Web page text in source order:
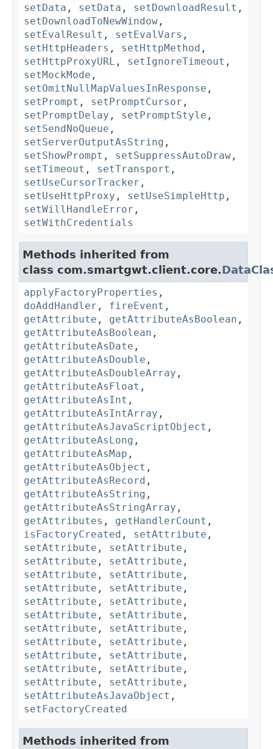
setData , setData , setDownloadResult ,
setDownloadToNewWindow ,
setEvalResult , setEvalVars ,
setHttpHeaders , setHttpMethod ,
setHttpProxyURL , setIgnoreTimeout ,
setMockMode ,
setOmitNullMapValuesInResponse ,
setPrompt , setPromptCursor ,
setPromptDelay , setPromptStyle ,
setSendNoQueue ,
setServerOutputAsString ,
setShowPrompt , setSuppressAutoDraw ,
setTimeout , setTransport ,
setUseCursorTracker ,
setUseHttpProxy , setUseSimpleHttp ,
setWillHandleError ,
setWithCredentials
Methods inherited from
class com.smartgwt.client.core.
applyFactoryProperties ,
doAddHandler , fireEvent ,
getAttribute , getAttributeAsBoolean ,
getAttributeAsBoolean ,
getAttributeAsDate ,
getAttributeAsDouble ,
getAttributeAsDoubleArray ,
getAttributeAsFloat ,
getAttributeAsInt ,
getAttributeAsIntArray ,
getAttributeAsJavaScriptObject ,
getAttributeAsLong ,
getAttributeAsMap ,
getAttributeAsObject ,
getAttributeAsRecord ,
getAttributeAsString ,
getAttributeAsStringArray ,
getAttributes , getHandlerCount ,
isFactoryCreated , setAttribute ,
setAttribute , setAttribute ,
setAttribute , setAttribute ,
setAttribute , setAttribute ,
setAttribute , setAttribute ,
setAttribute , setAttribute ,
setAttribute , setAttribute ,
setAttribute , setAttribute ,
setAttribute , setAttribute ,
setAttribute , setAttribute ,
setAttribute , setAttribute ,
setAttribute , setAttribute ,
setAttributeAsJavaObject ,
setFactoryCreated
Methods inherited from